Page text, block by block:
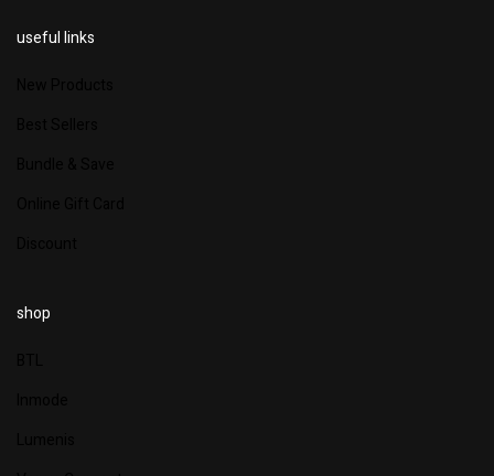
useful links
shop